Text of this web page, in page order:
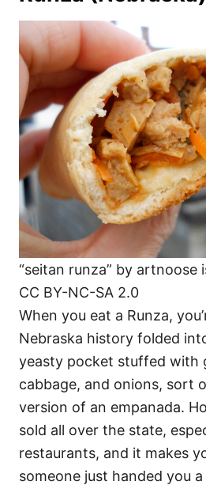
“seitan runza” by artnoose
CC BY-NC-SA 2.0
When you eat a Runza,
Nebraska history folded
yeasty pocket stuffed with
cabbage, and onions, sort
version of an empanada.
sold all over the state,
restaurants, and it makes
someone just handed you